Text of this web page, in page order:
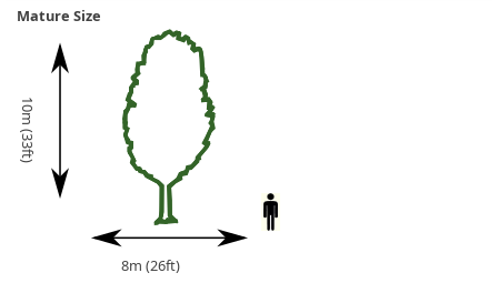
Mature Size
10m (33ft)
8m (26ft)